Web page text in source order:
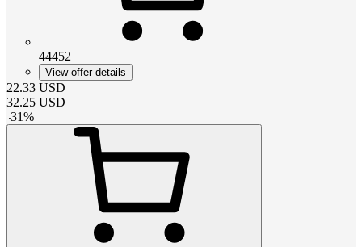
44452
View offer details
22.33 USD
32.25 USD
-31%